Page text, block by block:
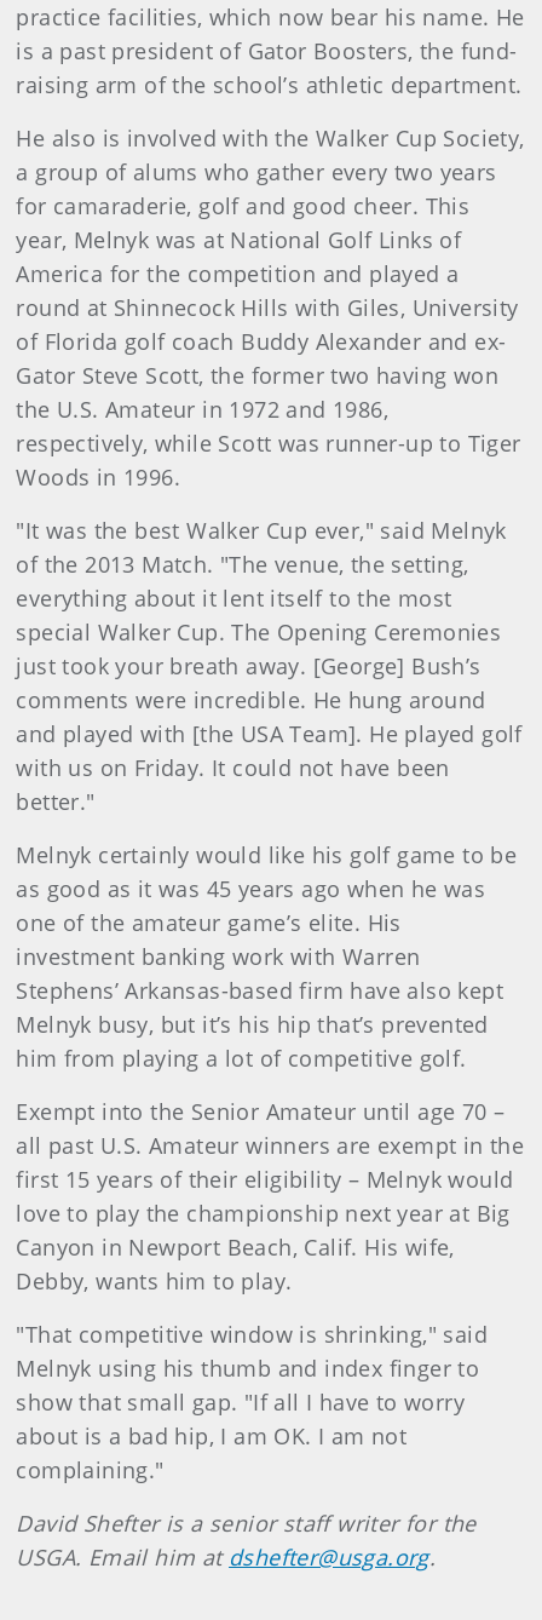
practice facilities, which now bear his name. He
is a past president of Gator Boosters, the fund-
raising arm of the school’s athletic department.
He also is involved with the Walker Cup Society,
a group of alums who gather every two years
for camaraderie, golf and good cheer. This
year, Melnyk was at National Golf Links of
America for the competition and played a
round at Shinnecock Hills with Giles, University
of Florida golf coach Buddy Alexander and ex-
Gator Steve Scott, the former two having won
the U.S. Amateur in 1972 and 1986,
respectively, while Scott was runner-up to Tiger
Woods in 1996.
"It was the best Walker Cup ever," said Melnyk
of the 2013 Match. "The venue, the setting,
everything about it lent itself to the most
special Walker Cup. The Opening Ceremonies
just took your breath away. [George] Bush’s
comments were incredible. He hung around
and played with [the USA Team]. He played golf
with us on Friday. It could not have been
better."
Melnyk certainly would like his golf game to be
as good as it was 45 years ago when he was
one of the amateur game’s elite. His
investment banking work with Warren
Stephens’ Arkansas-based firm have also kept
Melnyk busy, but it’s his hip that’s prevented
him from playing a lot of competitive golf.
Exempt into the Senior Amateur until age 70 –
all past U.S. Amateur winners are exempt in the
first 15 years of their eligibility – Melnyk would
love to play the championship next year at Big
Canyon in Newport Beach, Calif. His wife,
Debby, wants him to play.
"That competitive window is shrinking," said
Melnyk using his thumb and index finger to
show that small gap. "If all I have to worry
about is a bad hip, I am OK. I am not
complaining."
David Shefter is a senior staff writer for the
USGA. Email him at dshefter@usga.org.